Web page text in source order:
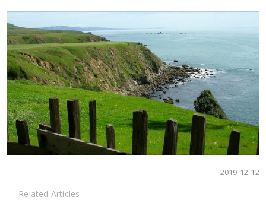
2019-12-12
Related Articles